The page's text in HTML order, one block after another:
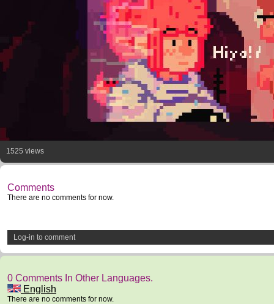
1525 views
Comments
There are no comments for now.
Log-in to comment
0 Comments In Other Languages.
English
There are no comments for now.